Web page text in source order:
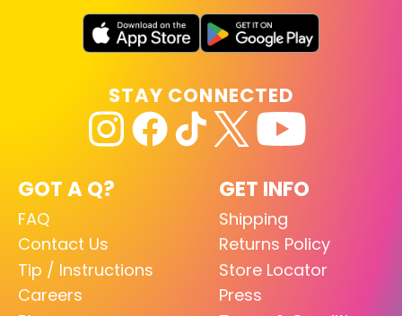
GOT A Q?
FAQ
Contact Us
Tip / Instructions
Careers
GET INFO
Shipping
Returns Policy
Store Locator
Press
STAY CONNECTED